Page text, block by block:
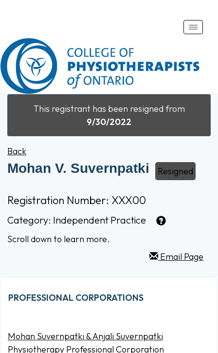
Toggle
This registrant has been resigned from
9/30/2022
Back
Mohan V. Suvernpatki Resigned
Registration Number: XXX00
Category: Independent Practice
Scroll down to learn more.
Email Page
PROFESSIONAL CORPORATIONS
Mohan Suvernpatki & Anjali Suvernpatki
Physiotherapy Professional Corporation